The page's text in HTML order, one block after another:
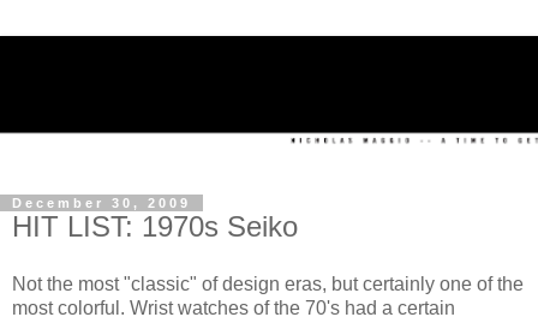
December 30, 2009
HIT LIST: 1970s Seiko
Not the most "classic" of design eras, but certainly one of the
most colorful. Wrist watches of the 70's had a certain